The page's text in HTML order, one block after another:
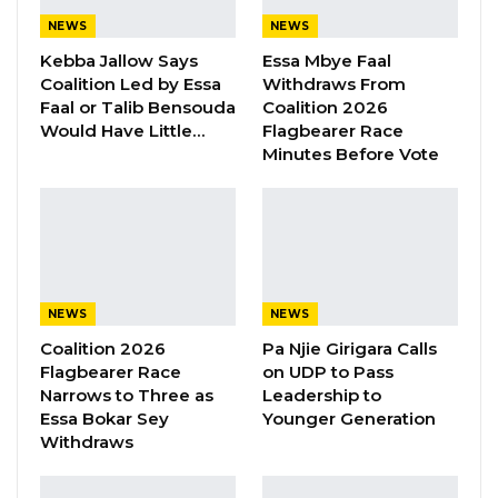
happened… We have no powers to kill anyone.
We operate on orders,” said Sanneh.
Sanneh is one of the 6 hit-men who have so
far testified to over 50 executions under
Tambadou.
It is unclear what will happen to the rest.
YOU MIGHT ALSO LIKE
NEWS
Kebba Jallow Says
Coalition Led by Essa
Faal or Talib Bensouda
Would Have Little…
NEWS
Essa Mbye Faal
Withdraws From
Coalition 2026
Flagbearer Race
Minutes Before Vote
NEWS
Coalition 2026
Flagbearer Race
Narrows to Three as
Essa Bokar Sey
Withdraws
NEWS
Pa Njie Girigara Calls
on UDP to Pass
Leadership to
Younger Generation